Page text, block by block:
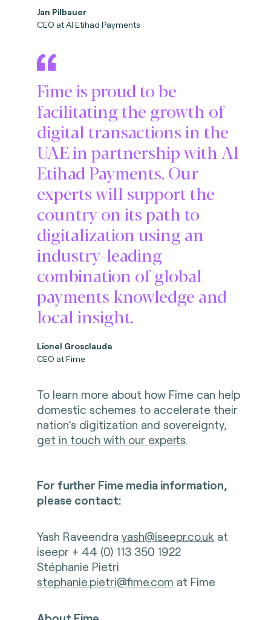
Jan Pilbauer
CEO at Al Etihad Payments
Fime is proud to be
facilitating the growth of
digital transactions in the
UAE in partnership with Al
Etihad Payments. Our
experts will support the
country on its path to
digitalization using an
industry-leading
combination of global
payments knowledge and
local insight.
Lionel Grosclaude
CEO at Fime
To learn more about how Fime can help
domestic schemes to accelerate their
nation’s digitization and sovereignty,
get in touch with our experts.
For further Fime media information,
please contact:
Yash Raveendra yash@iseepr.co.uk at
iseepr + 44 (0) 113 350 1922
Stéphanie Pietri
stephanie.pietri@fime.com at Fime